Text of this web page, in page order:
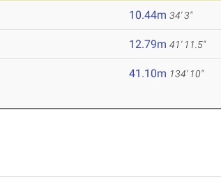
10.44m 34' 3"
12.79m 41' 11.5"
41.10m 134' 10"